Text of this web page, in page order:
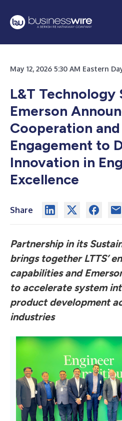
May 12, 2026 5:30 AM Eastern
L&T Technology
Emerson
Cooperation
Engagement to
Innovation in
Excellence
Share
Partnership in its
brings together LTTS’
capabilities and
to accelerate system
product development
industries